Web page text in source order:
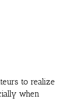
to realize
when